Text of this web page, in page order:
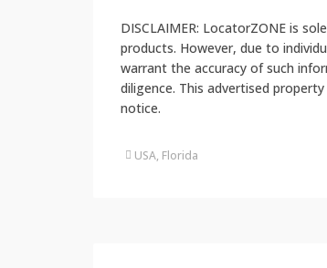
DISCLAIMER: LocatorZONE is
products. However, due to
warrant the accuracy of such
diligence. This advertised
notice.
USA, Florida